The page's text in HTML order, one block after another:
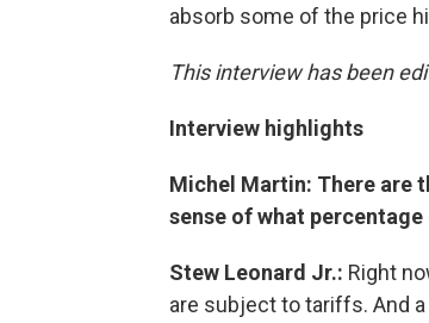
absorb some of the price
This interview has been
Interview highlights
Michel Martin: There are
sense of what
Stew Leonard Jr.: Right
are subject to tariffs. And